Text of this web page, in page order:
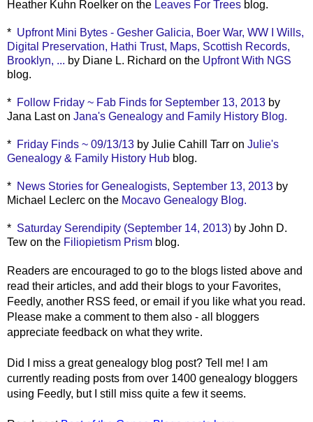
Heather Kuhn Roelker on the Leaves For Trees blog.
* Upfront Mini Bytes - Gesher Galicia, Boer War, WW I Wills,
Digital Preservation, Hathi Trust, Maps, Scottish Records,
Brooklyn, ... by Diane L. Richard on the Upfront With NGS
blog.
* Follow Friday ~ Fab Finds for September 13, 2013 by
Jana Last on Jana's Genealogy and Family History Blog.
* Friday Finds ~ 09/13/13 by Julie Cahill Tarr on Julie's
Genealogy & Family History Hub blog.
* News Stories for Genealogists, September 13, 2013 by
Michael Leclerc on the Mocavo Genealogy Blog.
* Saturday Serendipity (September 14, 2013) by John D.
Tew on the Filiopietism Prism blog.
Readers are encouraged to go to the blogs listed above and
read their articles, and add their blogs to your Favorites,
Feedly, another RSS feed, or email if you like what you read.
Please make a comment to them also - all bloggers
appreciate feedback on what they write.
Did I miss a great genealogy blog post? Tell me! I am
currently reading posts from over 1400 genealogy bloggers
using Feedly, but I still miss quite a few it seems.